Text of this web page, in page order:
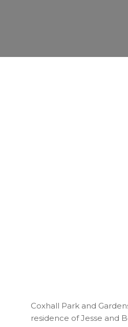
Coxhall Park and
residence of Jesse and